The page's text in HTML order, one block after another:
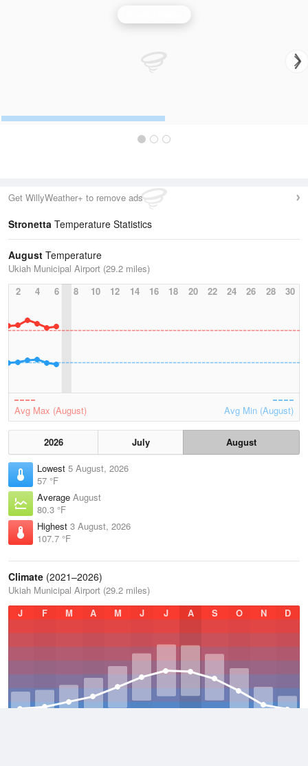
Get WillyWeather+ to remove ads
Stronetta Temperature Statistics
August Temperature
Ukiah Municipal Airport (29.2 miles)
2
4 6 8 10 12 14 16 18 20 22 24 26 28 30
Avg Max (August) Avg Min (August)
2026 July
August
Lowest 5 August, 2026
57 °F
Average August
80.3 °F
Highest 3 August, 2026
107.7 °F
Climate (2021–2026)
Ukiah Municipal Airport (29.2 miles)
J
F M A M J J A S O N D